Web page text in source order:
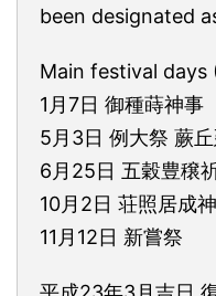
been designated
Main festival days
1月7日 御種蒔神事
5月3日 例大祭 蕨
6月25日 五穀豊穣
10月2日 荘照居成
11月12日 新嘗祭